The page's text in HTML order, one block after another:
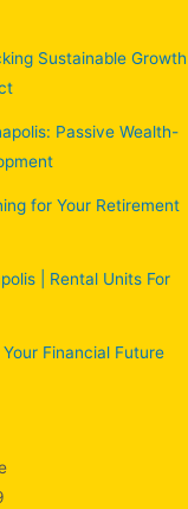
Sustainable Growth
Passive Wealth-
for Your Retirement
| Rental Units For
Financial Future